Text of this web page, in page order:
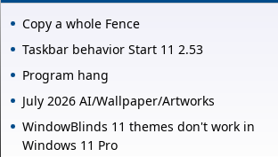
Copy a whole Fence
Taskbar behavior Start 11 2.53
Program hang
July 2026 AI/Wallpaper/Artworks
WindowBlinds 11 themes don't work in
Windows 11 Pro